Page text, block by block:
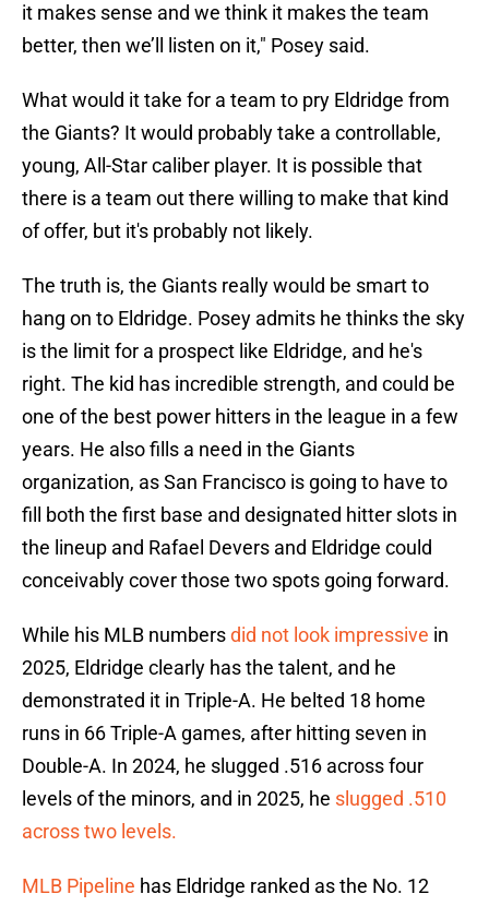
it makes sense and we think it makes the team
better, then we’ll listen on it," Posey said.
What would it take for a team to pry Eldridge from
the Giants? It would probably take a controllable,
young, All-Star caliber player. It is possible that
there is a team out there willing to make that kind
of offer, but it's probably not likely.
The truth is, the Giants really would be smart to
hang on to Eldridge. Posey admits he thinks the sky
is the limit for a prospect like Eldridge, and he's
right. The kid has incredible strength, and could be
one of the best power hitters in the league in a few
years. He also fills a need in the Giants
organization, as San Francisco is going to have to
fill both the first base and designated hitter slots in
the lineup and Rafael Devers and Eldridge could
conceivably cover those two spots going forward.
While his MLB numbersdid not look impressive in
2025, Eldridge clearly has the talent, and he
demonstrated it in Triple-A. He belted 18 home
runs in 66 Triple-A games, after hitting seven in
Double-A. In 2024, he slugged .516 across four
levels of the minors, and in 2025, he slugged .510
across two levels.
MLB Pipeline has Eldridge ranked as the No. 12